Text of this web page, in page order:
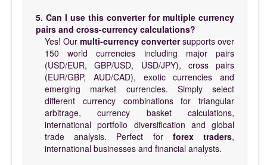
5. Can I use this converter for multiple currency
pairs and cross-currency calculations?
Yes! Our multi-currency convertersupports over
150 world currencies including major pairs
(USD/EUR, GBP/USD, USD/JPY), cross pairs
(EUR/GBP, AUD/CAD), exotic currencies and
emerging market currencies. Simply select
different currency combinations for triangular
arbitrage, currency basket calculations,
international portfolio diversification and global
trade analysis. Perfect for forex traders,
international businesses and financial analysts.